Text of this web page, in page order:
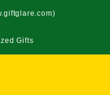
Gifts